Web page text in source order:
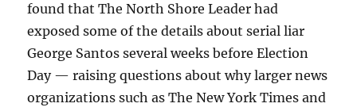
found that The North Shore Leader had
exposed some of the details about serial liar
George Santos several weeks before Election
Day — raising questions about why larger news
organizations such as The New York Times and